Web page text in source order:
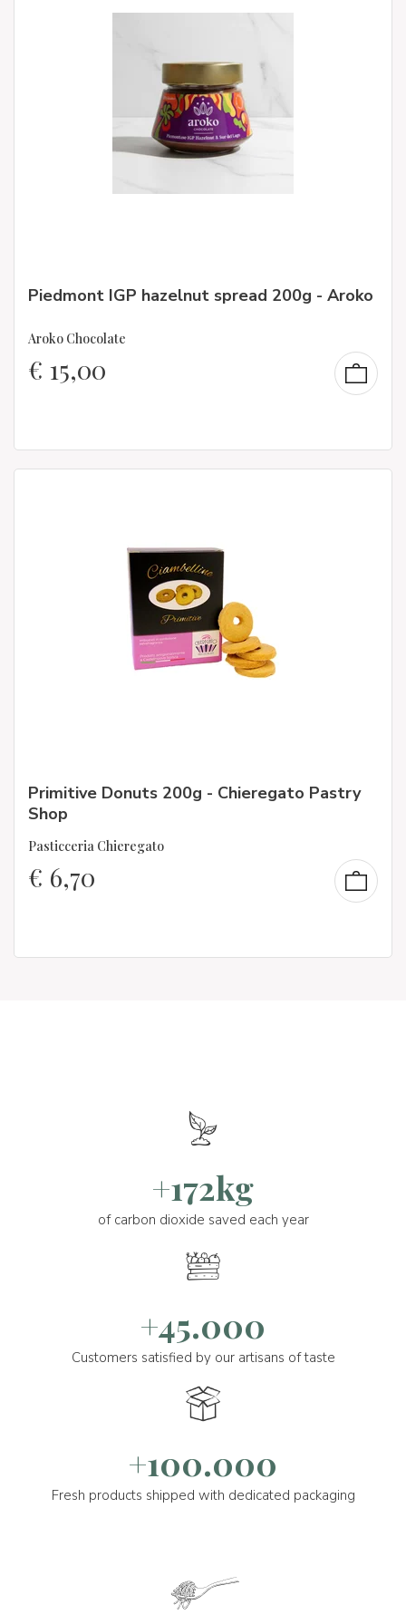
Piedmont IGP hazelnut spread 200g - Aroko
Aroko Chocolate
€ 15,00
Primitive Donuts 200g - Chieregato Pastry
Shop
Pasticceria Chieregato
€ 6,70
+172kg
of carbon dioxide saved each year
+45.000
Customers satisfied by our artisans of taste
+100.000
Fresh products shipped with dedicated packaging